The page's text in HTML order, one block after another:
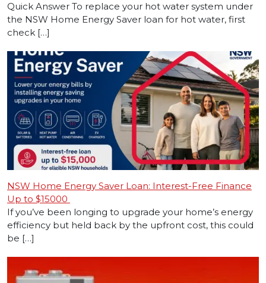
Quick Answer To replace your hot water system under
the NSW Home Energy Saver loan for hot water, first
check […]
NSW Home Energy Saver Loan: Interest-Free Finance
Up to $15000
If you’ve been longing to upgrade your home’s energy
efficiency but held back by the upfront cost, this could
be […]